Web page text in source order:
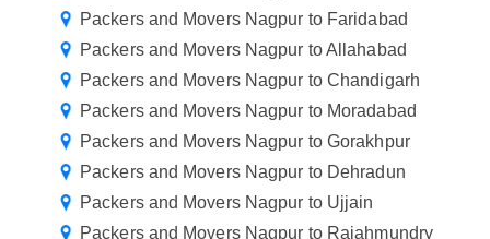
Packers and Movers Nagpur to Faridabad
Packers and Movers Nagpur to Allahabad
Packers and Movers Nagpur to Chandigarh
Packers and Movers Nagpur to Moradabad
Packers and Movers Nagpur to Gorakhpur
Packers and Movers Nagpur to Dehradun
Packers and Movers Nagpur to Ujjain
Packers and Movers Nagpur to Rajahmundry